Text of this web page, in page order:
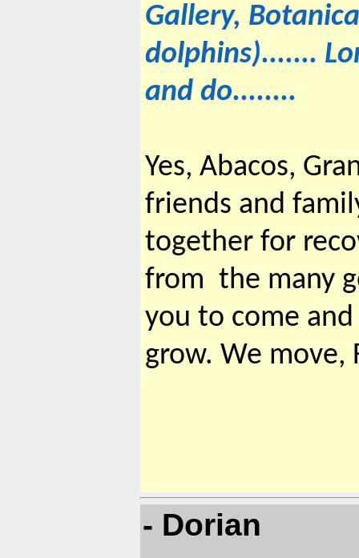
Gallery,
dolphins).......
and do........
Yes, Abacos,
friends and
together for
from the many
you to come
grow. We move,
- Dorian